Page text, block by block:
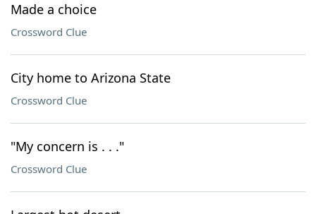
Made a choice
Crossword Clue
City home to Arizona State
Crossword Clue
"My concern is . . ."
Crossword Clue